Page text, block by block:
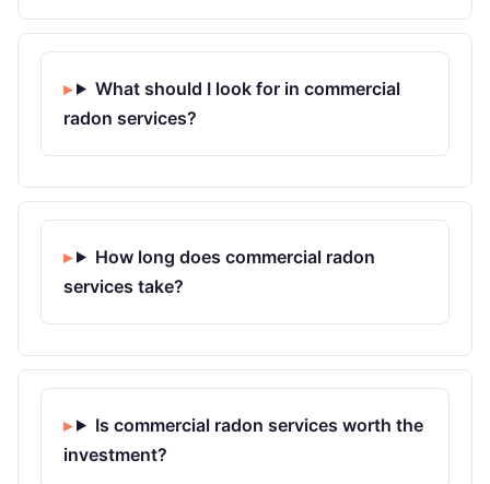
What should I look for in commercial
radon services?
How long does commercial radon
services take?
Is commercial radon services worth the
investment?